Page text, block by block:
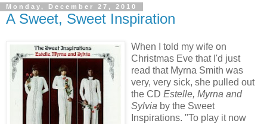
Monday, December 27, 2010
A Sweet, Sweet Inspiration
When I told my wife on
Christmas Eve that I'd just
read that Myrna Smith was
very, very sick, she pulled out
the CD Estelle, Myrna and
Sylvia by the Sweet
Inspirations. "To play it now